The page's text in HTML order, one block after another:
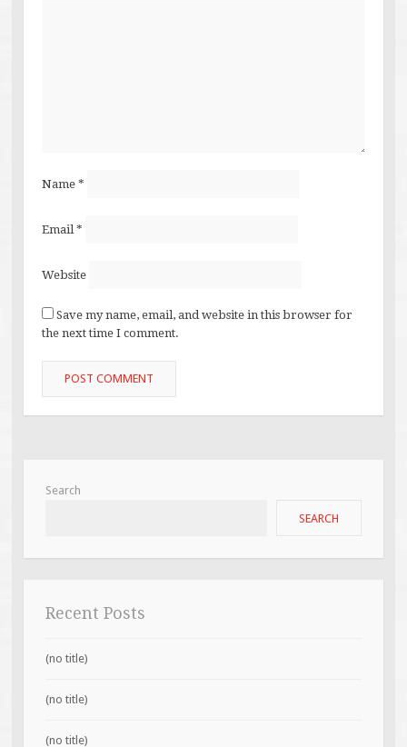
Name *
Email*
Website
Save my name, email, and website in this browser for
the next time I comment.
Search
SEARCH
Recent Posts
(no title)
(no title)
(no title)